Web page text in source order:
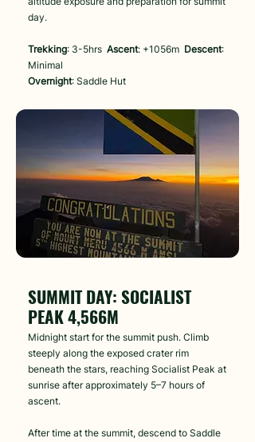
day.
Trekking: 3-5hrs Ascent: +1056m Descent:
Minimal
Overnight: Saddle Hut
SUMMIT DAY: SOCIALIST
PEAK 4,566M
Midnight start for the summit push. Climb
steeply along the exposed crater rim
beneath the stars, reaching Socialist Peak at
sunrise after approximately 5–7 hours of
ascent.
After time at the summit, descend to Saddle